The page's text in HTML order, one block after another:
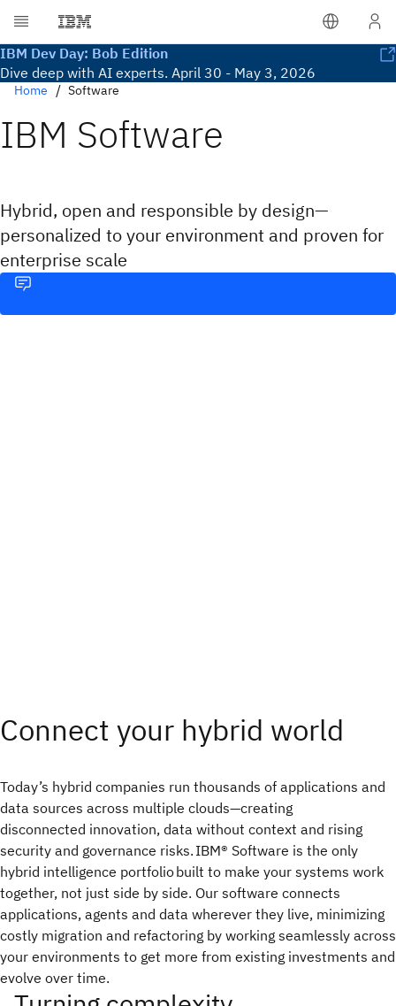
IBM Dev Day: Bob Edition
Dive deep with AI experts. April 30 - May 3, 2026
Home Software
IBM Software
Hybrid, open and responsible by design—
personalized to your environment and proven for
enterprise scale
Connect your hybrid world
Today’s hybrid companies run thousands of applications and
data sources across multiple clouds—creating
disconnected innovation, data without context and rising
security and governance risks. IBM® Software is the only
hybrid intelligence portfolio built to make your systems work
together, not just side by side. Our software connects
applications, agents and data wherever they live, minimizing
costly migration and refactoring by working seamlessly across
your environments to get more from existing investments and
evolve over time.